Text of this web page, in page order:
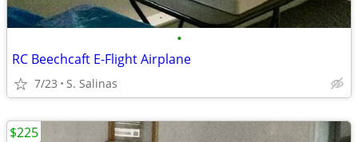
•
RC Beechcaft E-Flight Airplane
7/23 S. Salinas
$225